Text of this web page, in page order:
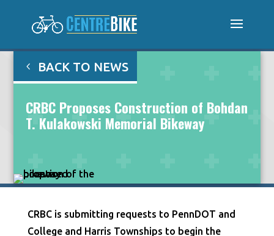
BACK TO NEWS
CRBC Proposes Construction of Bohdan
T. Kulakowski Memorial Bikeway
CRBC is submitting requests to PennDOT and
College and Harris Townships to begin the